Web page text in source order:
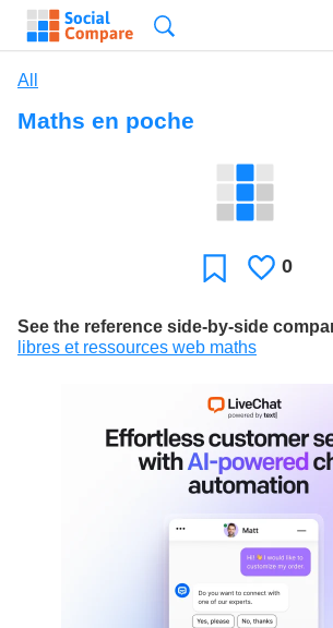
All
Maths en poche
FavoriteLikes
0
See the reference side-by-side
libres et ressources web maths